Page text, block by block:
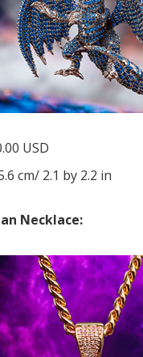
USD
cm/ 2.1 by 2.2 in
Necklace: